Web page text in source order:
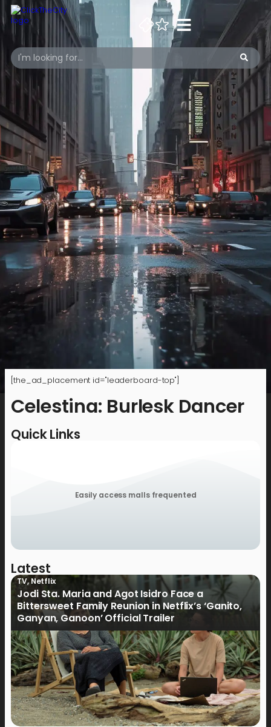
[the_ad_placement id="leaderboard-top"]
Celestina: Burlesk Dancer
Quick Links
Easily access malls frequented
Latest
TV,Netflix
Jodi Sta. Maria and Agot Isidro Face a
Bittersweet Family Reunion in Netflix’s ‘Ganito,
Ganyan, Ganoon’ Official Trailer